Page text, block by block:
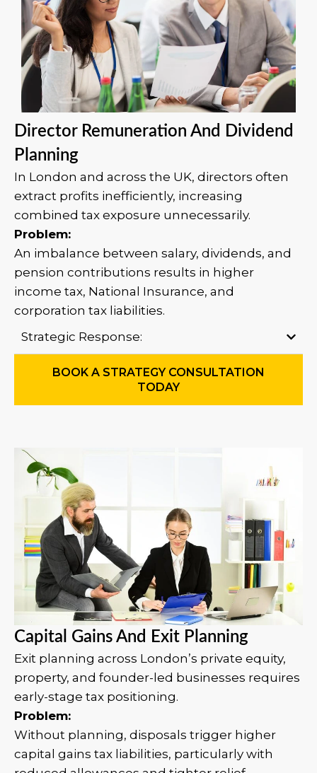
Director Remuneration And Dividend
Planning
In London and across the UK, directors often
extract profits inefficiently, increasing
combined tax exposure unnecessarily.
Problem:
An imbalance between salary, dividends, and
pension contributions results in higher
income tax, National Insurance, and
corporation tax liabilities.
Strategic Response:
BOOK A STRATEGY CONSULTATION
TODAY
Capital Gains And Exit Planning
Exit planning across London’s private equity,
property, and founder-led businesses requires
early-stage tax positioning.
Problem:
Without planning, disposals trigger higher
capital gains tax liabilities, particularly with